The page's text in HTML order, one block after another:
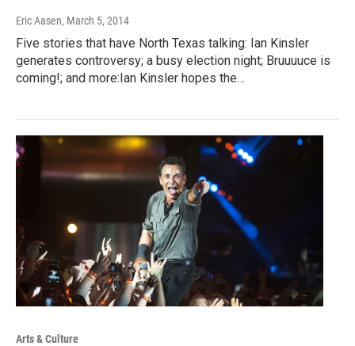
Eric Aasen, March 5, 2014
Five stories that have North Texas talking: Ian Kinsler
generates controversy; a busy election night; Bruuuuce is
coming!; and more:Ian Kinsler hopes the…
Arts & Culture